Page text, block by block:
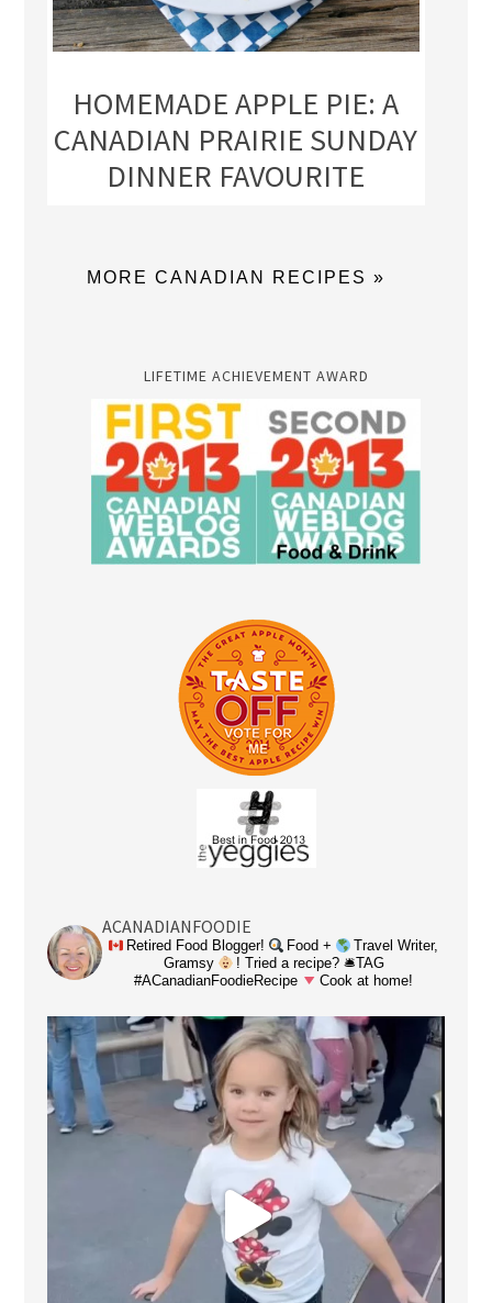
HOMEMADE APPLE PIE: A
CANADIAN PRAIRIE SUNDAY
DINNER FAVOURITE
MORE CANADIAN RECIPES »
LIFETIME ACHIEVEMENT AWARD
ACANADIANFOODIE
Retired Food Blogger! Food +
Travel Writer,
Gramsy
! Tried a recipe? 🛎TAG
#ACanadianFoodieRecipe
Cook at home!